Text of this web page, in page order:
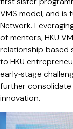
VMS model, and is
Network.
of mentors, HKU
to HKU
early‑stage
further consolidate
innovation.